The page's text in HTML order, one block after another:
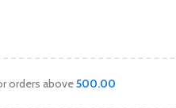
orders above500.00